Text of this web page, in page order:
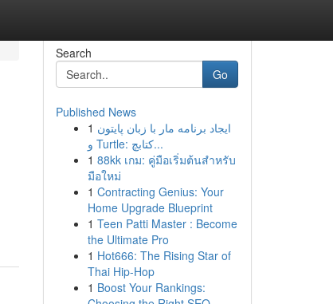
Search
Go
Published News
1 ایجاد برنامه مار با زبان پایتون
و Turtle: کتابچ...
1 88kk เกม: คู่มือเริ่มต้นสำหรับ
มือใหม่
1 Contracting Genius: Your
Home Upgrade Blueprint
1 Teen Patti Master : Become
the Ultimate Pro
1 Hot666: The Rising Star of
Thai Hip-Hop
1 Boost Your Rankings: